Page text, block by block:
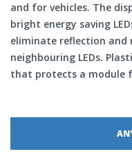
and for vehicles. The
bright energy saving
eliminate reflection
neighbouring LEDs.
that protects a module